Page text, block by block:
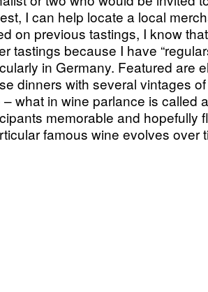
I can help locate a local
on previous tastings, I know
tastings because I have
in Germany. Featured are
dinners with several vintages
what in wine parlance is called
memorable and hopefully
famous wine evolves over